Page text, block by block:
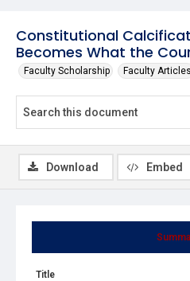
Constitutional
Becomes What the
Faculty Scholarship Faculty Articles
Title
Download Embed